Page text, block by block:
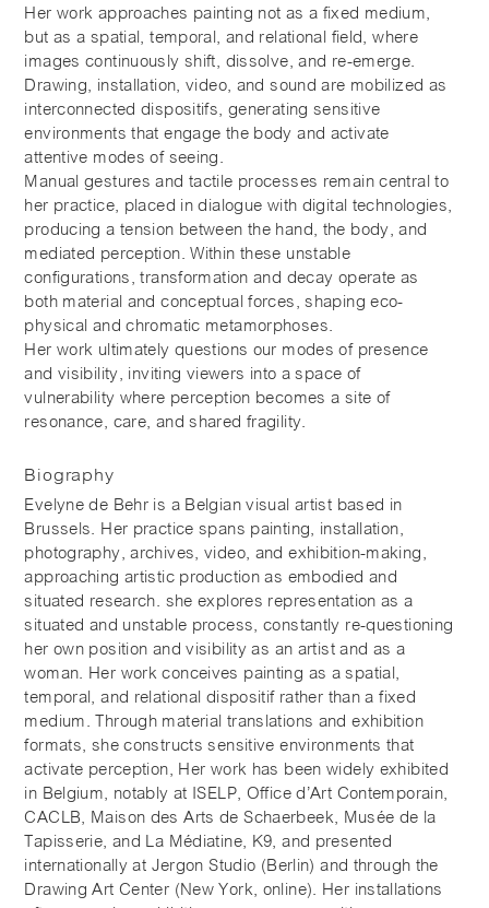
Her work approaches painting not as a fixed medium,
but as a spatial, temporal, and relational field, where
images continuously shift, dissolve, and re-emerge.
Drawing, installation, video, and sound are mobilized as
interconnected dispositifs, generating sensitive
environments that engage the body and activate
attentive modes of seeing.
Manual gestures and tactile processes remain central to
her practice, placed in dialogue with digital technologies,
producing a tension between the hand, the body, and
mediated perception. Within these unstable
configurations, transformation and decay operate as
both material and conceptual forces, shaping eco-
physical and chromatic metamorphoses.
Her work ultimately questions our modes of presence
and visibility, inviting viewers into a space of
vulnerability where perception becomes a site of
resonance, care, and shared fragility.
Biography
Evelyne de Behr is a Belgian visual artist based in
Brussels. Her practice spans painting, installation,
photography, archives, video, and exhibition-making,
approaching artistic production as embodied and
situated research. she explores representation as a
situated and unstable process, constantly re-questioning
her own position and visibility as an artist and as a
woman. Her work conceives painting as a spatial,
temporal, and relational dispositif rather than a fixed
medium. Through material translations and exhibition
formats, she constructs sensitive environments that
activate perception, Her work has been widely exhibited
in Belgium, notably at ISELP, Office d’Art Contemporain,
CACLB, Maison des Arts de Schaerbeek, Musée de la
Tapisserie, and La Médiatine, K9, and presented
internationally at Jergon Studio (Berlin) and through the
Drawing Art Center (New York, online). Her installations